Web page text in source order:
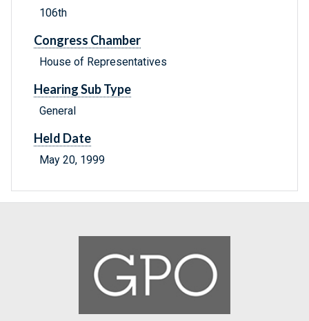
106th
Congress Chamber
House of Representatives
Hearing Sub Type
General
Held Date
May 20, 1999